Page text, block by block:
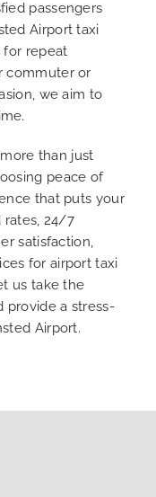
passengers
Airport taxi
for repeat
commuter or
we aim to
than just
peace of
that puts your
rates, 24/7
satisfaction,
for airport taxi
us take the
provide a stress-
Airport.